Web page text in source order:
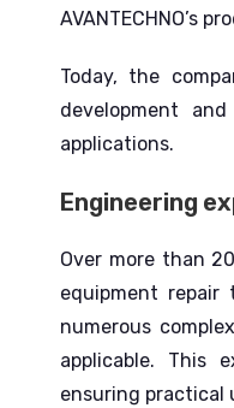
AVANTECHNO’s
Today, the
development
applications.
Engineering
Over more than
equipment repair
numerous
applicable. This
ensuring practical